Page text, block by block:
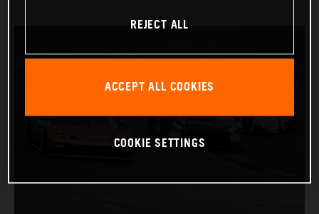
REJECT ALL
ACCEPT ALL COOKIES
COOKIE SETTINGS